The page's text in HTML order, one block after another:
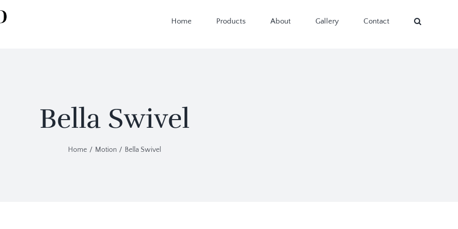
Home Products About Gallery Contact
Bella Swivel
Home Motion Bella Swivel